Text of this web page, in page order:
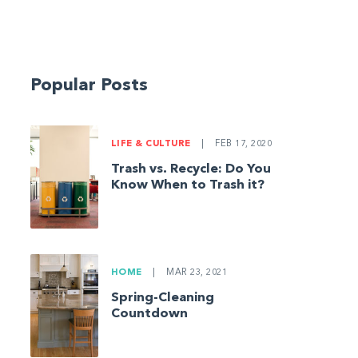
Popular Posts
LIFE & CULTURE FEB 17, 2020
Trash vs. Recycle: Do You
Know When to Trash it?
HOME MAR 23, 2021
Spring-Cleaning
Countdown